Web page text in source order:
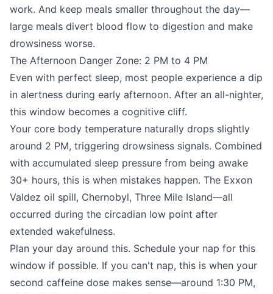
work. And keep meals smaller throughout the day—
large meals divert blood flow to digestion and make
drowsiness worse.
The Afternoon Danger Zone: 2 PM to 4 PM
Even with perfect sleep, most people experience a dip
in alertness during early afternoon. After an all-nighter,
this window becomes a cognitive cliff.
Your core body temperature naturally drops slightly
around 2 PM, triggering drowsiness signals. Combined
with accumulated sleep pressure from being awake
30+ hours, this is when mistakes happen. The Exxon
Valdez oil spill, Chernobyl, Three Mile Island—all
occurred during the circadian low point after
extended wakefulness.
Plan your day around this. Schedule your nap for this
window if possible. If you can't nap, this is when your
second caffeine dose makes sense—around 1:30 PM,